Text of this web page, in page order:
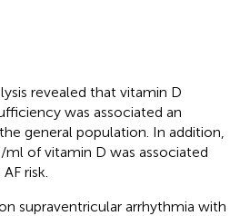
revealed that vitamin D
was associated an
general population. In addition,
of vitamin D was associated
risk.
supraventricular arrhythmia with